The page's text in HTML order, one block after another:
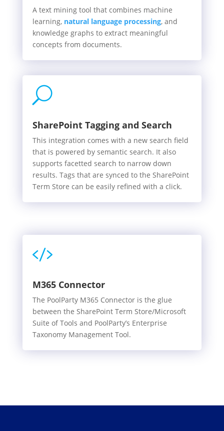
A text mining tool that combines machine
learning, natural language processing, and
knowledge graphs to extract meaningful
concepts from documents.
U
SharePoint Tagging and Search
This integration comes with a new search field
that is powered by semantic search. It also
supports facetted search to narrow down
results. Tags that are synced to the SharePoint
Term Store can be easily refined with a click.

M365 Connector
The PoolParty M365 Connector is the glue
between the SharePoint Term Store/Microsoft
Suite of Tools and PoolParty’s Enterprise
Taxonomy Management Tool.